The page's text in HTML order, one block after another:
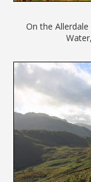
On the